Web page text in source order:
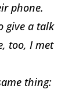
phone.
give a talk
too, I met
thing: